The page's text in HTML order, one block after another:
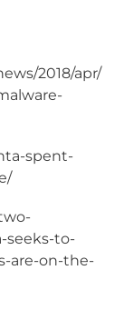
2018/apr/
spent-
seeks-to-
are-on-the-